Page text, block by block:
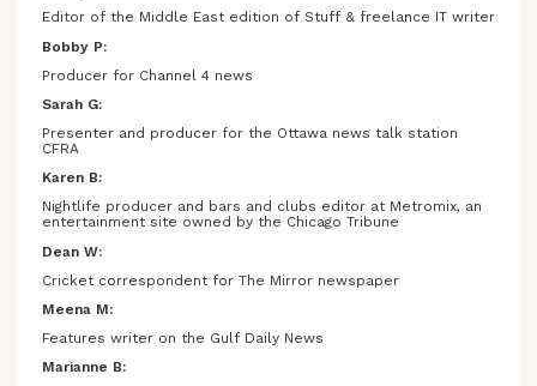
Editor of the Middle East edition of Stuff & freelance IT writer
Bobby P:
Producer for Channel 4 news
Sarah G:
Presenter and producer for the Ottawa news talk station
CFRA
Karen B:
Nightlife producer and bars and clubs editor at Metromix, an
entertainment site owned by the Chicago Tribune
Dean W:
Cricket correspondent for The Mirror newspaper
Meena M:
Features writer on the Gulf Daily News
Marianne B: